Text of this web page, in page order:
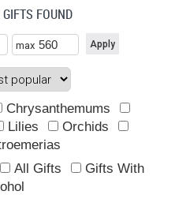
FOUND
max
Chrysanthemums
Lilies
Orchids
All Gifts
Gifts With